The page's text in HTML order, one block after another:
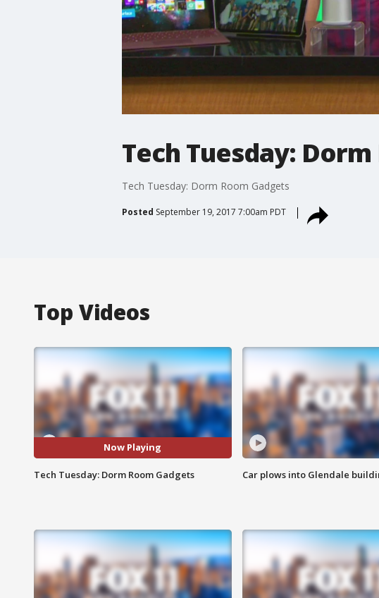
Tech Tuesday:
Tech Tuesday: Dorm Room Gadgets
Posted September 19, 2017 7:00am PDT
Top Videos
Now Playing
Tech Tuesday: Dorm Room Gadgets Car plows into Glendale